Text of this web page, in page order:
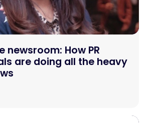
newsroom: How PR
are doing all the heavy